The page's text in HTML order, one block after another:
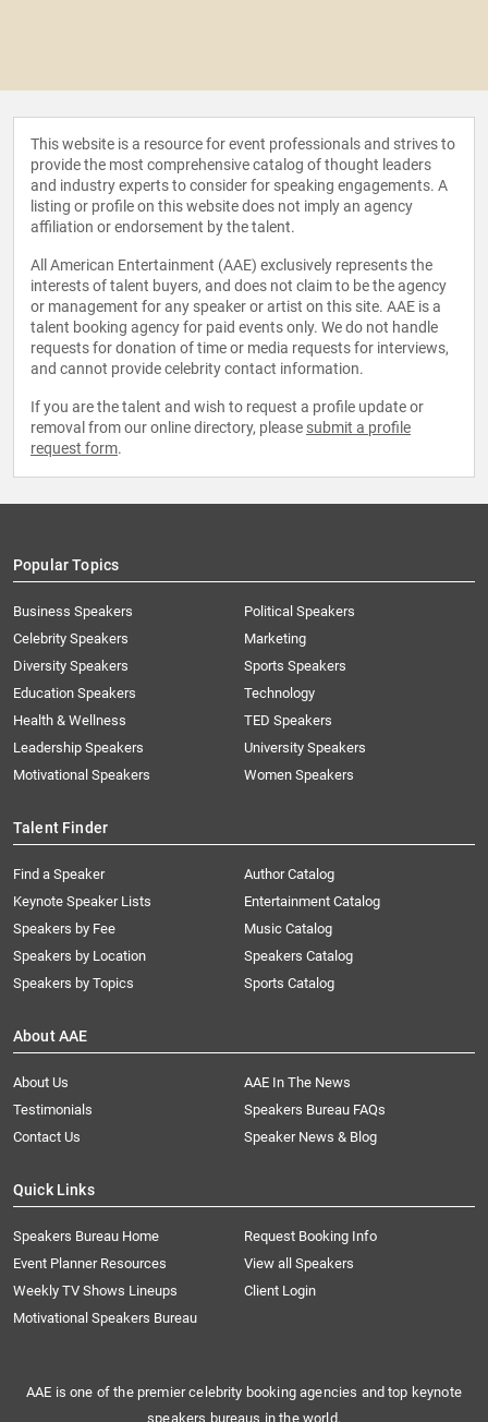
This website is a resource for event professionals and strives to
provide the most comprehensive catalog of thought leaders
and industry experts to consider for speaking engagements. A
listing or profile on this website does not imply an agency
affiliation or endorsement by the talent.
All American Entertainment (AAE) exclusively represents the
interests of talent buyers, and does not claim to be the agency
or management for any speaker or artist on this site. AAE is a
talent booking agency for paid events only. We do not handle
requests for donation of time or media requests for interviews,
and cannot provide celebrity contact information.
If you are the talent and wish to request a profile update or
removal from our online directory, please submit a profile
request form.
Popular Topics
Business Speakers
Celebrity Speakers
Diversity Speakers
Education Speakers
Health & Wellness
Leadership Speakers
Motivational Speakers
Political Speakers
Marketing
Sports Speakers
Technology
TED Speakers
University Speakers
Women Speakers
Talent Finder
Find a Speaker
Keynote Speaker Lists
Speakers by Fee
Speakers by Location
Speakers by Topics
Author Catalog
Entertainment Catalog
Music Catalog
Speakers Catalog
Sports Catalog
About AAE
About Us
AAE In The News
Testimonials
Speakers Bureau FAQs
Contact Us
Speaker News & Blog
Quick Links
Speakers Bureau Home
Request Booking Info
Event Planner Resources
View all Speakers
Weekly TV Shows Lineups
Client Login
Motivational Speakers Bureau
AAE is one of the premier celebrity booking agencies and top keynote
speakers bureaus in the world.